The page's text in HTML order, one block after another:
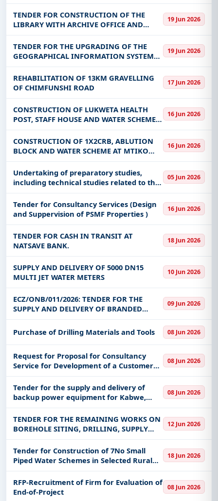
Tailored listings for sectors like Infrastructure and
construction, Management Consultancy,
Healthcare & Medical, Meters, Education &
Training, IT-Software, including projects inEPC,
defence , and infrastructure.
Get Started with Full Access
With a simplefree live demo , gain access to tender
details, bidding documents, authority contacts, and
real-time updates from Zambia.
TENDER FOR CONSTRUCTION OF THE
LIBRARY WITH ARCHIVE OFFICE AND
EQUIPING IN MNYAMAZI WARD, LUNDAZI
DISTRICT OF EASTERN PROVINCE UNDER
THE 2024 ZAMBIA DEVOLUTION SUPPORT
19 Jun 2026
TENDER FOR THE UPGRADING OF THE
GEOGRAPHICAL INFORMATION SYSTEM
(GIS) SYSTEM VERSION 10.2.1 -
ZESCO/ONB/048/2026
19 Jun 2026
REHABILITATION OF 13KM GRAVELLING
OF CHIMFUNSHI ROAD
17 Jun 2026
CONSTRUCTION OF LUKWETA HEALTH
POST, STAFF HOUSE AND WATER SCHEME
IN MKAIKA CONSTITUENCY-RESERVED
FOR CITIZEN BIDDERS DOMICILED IN
KATETE DISTRICT ONLY
16 Jun 2026
CONSTRUCTION OF 1X2CRB, ABLUTION
BLOCK AND WATER SCHEME AT MTIKO
SCHOOL IN MKAIKA CONSTITUENCY (CDF
2026)-RESERVED FOR CITIZEN BIDDERS
DOMICILED IN KATETE DISTRICT ONLY
16 Jun 2026
Undertaking of preparatory studies,
including technical studies related to the
feasibility of Project activities, preliminary
designs and detailed designs, and
preparation of the b
05 Jun 2026
Tender for Consultancy Services (Design
and Suppervision of PSMF Properties )
16 Jun 2026
TENDER FOR CASH IN TRANSIT AT
NATSAVE BANK.
18 Jun 2026
SUPPLY AND DELIVERY OF 5000 DN15
MULTI JET WATER METERS
10 Jun 2026
ECZ/ONB/011/2026: TENDER FOR THE
SUPPLY AND DELIVERY OF BRANDED
PROMOTIONAL AND PUBLICITY
MATERIALS FOR THE ELECTORAL
COMMISSION OF ZAMBIA
09 Jun 2026
Purchase of Drilling Materials and Tools 08 Jun 2026
Request for Proposal for Consultancy
Service for Development of a Customer
Integrated Regulatory Information
Management System
08 Jun 2026
Tender for the supply and delivery of
backup power equipment for Kabwe,
Kipushi, Kapiri Enforcement, Mansa,
Chembe and Mpulungu Stations.
08 Jun 2026
TENDER FOR THE REMAINING WORKS ON
BOREHOLE SITING, DRILLING, SUPPLY
AND INSTALLATION OF 34No. HAND
PUMPS IN LUAPULA PROVINCE
12 Jun 2026
Tender for Construction of 7No Small
Piped Water Schemes in Selected Rural
Growth Centres in Northern Province
18 Jun 2026
RFP-Recruitment of Firm for Evaluation of
End-of-Project
08 Jun 2026